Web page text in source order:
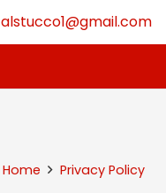
alstucco1@gmail.com
Home Privacy Policy